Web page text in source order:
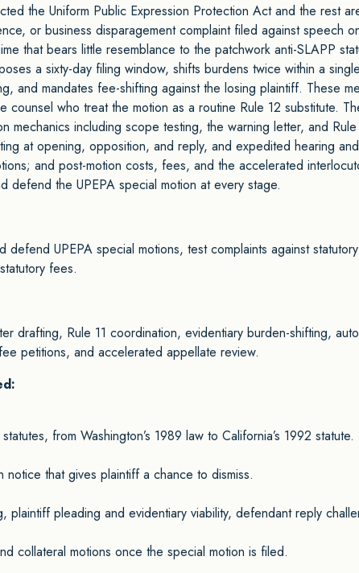
the Uniform Public Expression Protection Act and the rest
or business disparagement complaint filed against speech
that bears little resemblance to the patchwork anti-SLAPP
a sixty-day filing window, shifts burdens twice within a
and mandates fee-shifting against the losing plaintiff. These
counsel who treat the motion as a routine Rule 12 substitute.
mechanics including scope testing, the warning letter, and
at opening, opposition, and reply, and expedited hearing
and post-motion costs, fees, and the accelerated
defend the UPEPA special motion at every stage.
defend UPEPA special motions, test complaints against
fees.
drafting, Rule 11 coordination, evidentiary burden-shifting,
petitions, and accelerated appellate review.
from Washington’s 1989 law to California’s 1992 statute.
notice that gives plaintiff a chance to dismiss.
plaintiff pleading and evidentiary viability, defendant reply
collateral motions once the special motion is filed.